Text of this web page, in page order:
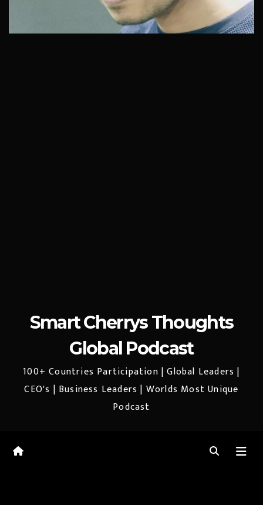
Smart Cherrys Thoughts
Global Podcast
100+ Countries Participation | Global Leaders |
CEO's | Business Leaders | Worlds Most Unique
Podcast